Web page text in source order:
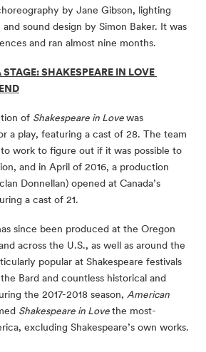
by Jane Gibson, lighting
sound design by Simon Baker. It was
and ran almost nine months.
SHAKESPEARE IN LOVE
of Shakespeare in Love was
a play, featuring a cast of 28. The team
work to figure out if it was possible to
and in April of 2016, a production
Donnellan) opened at Canada’s
a cast of 21.
since been produced at the Oregon
across the U.S., as well as around the
popular at Shakespeare festivals
Bard and countless historical and
the 2017-2018 season, American
Shakespeare in Love the most-